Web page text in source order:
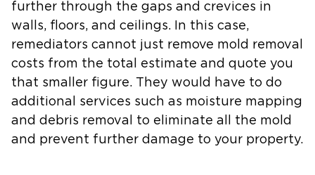
further through the gaps and crevices in
walls, floors, and ceilings. In this case,
remediators cannot just remove mold removal
costs from the total estimate and quote you
that smaller figure. They would have to do
additional services such as moisture mapping
and debris removal to eliminate all the mold
and prevent further damage to your property.